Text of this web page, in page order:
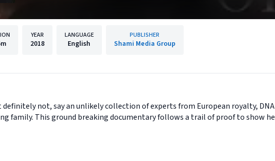
YEAR
2018
LANGUAGE
English
PUBLISHER
Shami Media Group
not, say an unlikely collection of experts from European royalty, DNA
family. This ground breaking documentary follows a trail of proof to show he